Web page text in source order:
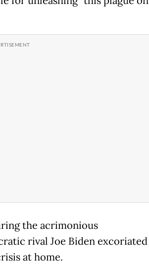
the acrimonious
rival Joe Biden excoriated
at home.